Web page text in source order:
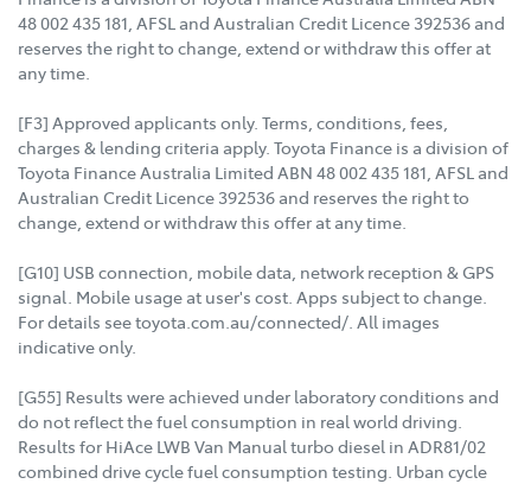
48 002 435 181, AFSL and Australian Credit Licence 392536 and
reserves the right to change, extend or withdraw this offer at
any time.
[F3] Approved applicants only. Terms, conditions, fees,
charges & lending criteria apply. Toyota Finance is a division of
Toyota Finance Australia Limited ABN 48 002 435 181, AFSL and
Australian Credit Licence 392536 and reserves the right to
change, extend or withdraw this offer at any time.
[G10] USB connection, mobile data, network reception & GPS
signal. Mobile usage at user's cost. Apps subject to change.
For details see toyota.com.au/connected/. All images
indicative only.
[G55] Results were achieved under laboratory conditions and
do not reflect the fuel consumption in real world driving.
Results for HiAce LWB Van Manual turbo diesel in ADR81/02
combined drive cycle fuel consumption testing. Urban cycle